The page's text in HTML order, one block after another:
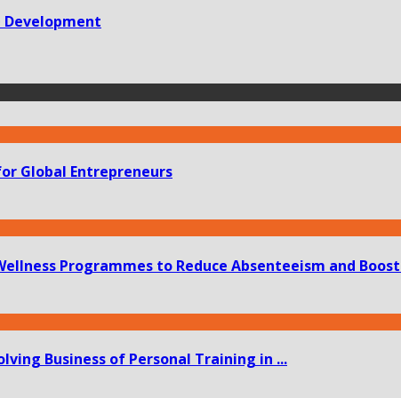
Development
Global Entrepreneurs
Programmes to Reduce Absenteeism and
Business of Personal Training in ...